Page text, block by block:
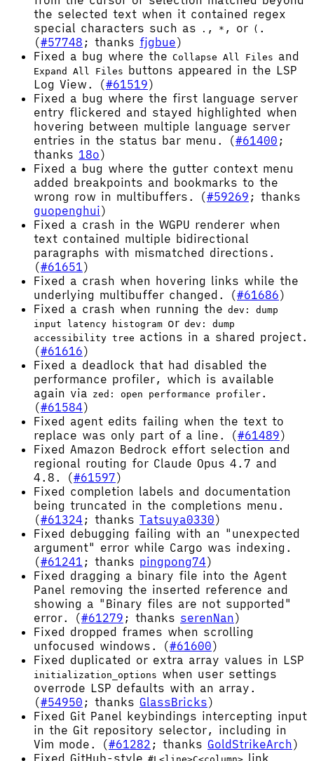
the selected text when it contained regex
special characters such as
. , * , or ( .
(#57748 ; thanks fjgbue)
Fixed a bug where the Collapse All Files and
Expand All Files
buttons appeared in the LSP
Log View. (#61519)
Fixed a bug where the first language server
entry flickered and stayed highlighted when
hovering between multiple language server
entries in the status bar menu. (#61400 ;
thanks 18o)
Fixed a bug where the gutter context menu
added breakpoints and bookmarks to the
wrong row in multibuffers. (#59269 ; thanks
guopenghui)
Fixed a crash in the WGPU renderer when
text contained multiple bidirectional
paragraphs with mismatched directions.
(#61651)
Fixed a crash when hovering links while the
underlying multibuffer changed. (#61686)
Fixed a crash when running the dev: dump
input latency histogram or dev: dump
accessibility tree actions in a shared project.
(#61616)
Fixed a deadlock that had disabled the
performance profiler, which is available
again via zed: open performance profiler .
(#61584)
Fixed agent edits failing when the text to
replace was only part of a line. (#61489)
Fixed Amazon Bedrock effort selection and
regional routing for Claude Opus 4.7 and
4.8. (#61597)
Fixed completion labels and documentation
being truncated in the completions menu.
(#61324 ; thanks Tatsuya0330)
Fixed debugging failing with an "unexpected
argument" error while Cargo was indexing.
(#61241 ; thanks pingpong74)
Fixed dragging a binary file into the Agent
Panel removing the inserted reference and
showing a "Binary files are not supported"
error. (#61279 ; thanks serenNan)
Fixed dropped frames when scrolling
unfocused windows. (#61600)
Fixed duplicated or extra array values in LSP
initialization_options when user settings
overrode LSP defaults with an array.
(#54950 ; thanks GlassBricks)
Fixed Git Panel keybindings intercepting input
in the Git repository selector, including in
Vim mode. (#61282 ; thanks GoldStrikeArch)